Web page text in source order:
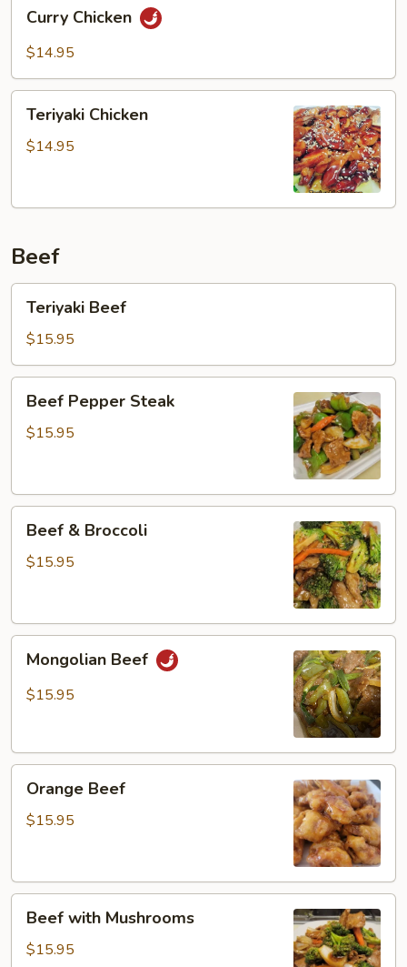
Chicken
Curry Chicken
$14.95
Chicken
Teriyaki Chicken
$14.95
Beef
Beef
Teriyaki Beef
$15.95
Pepper
Steak
Beef Pepper Steak
$15.95
Broccoli
Beef & Broccoli
$15.95
Beef
Mongolian Beef
$15.95
Beef
Orange Beef
$15.95
with
Mushrooms
Beef with Mushrooms
$15.95